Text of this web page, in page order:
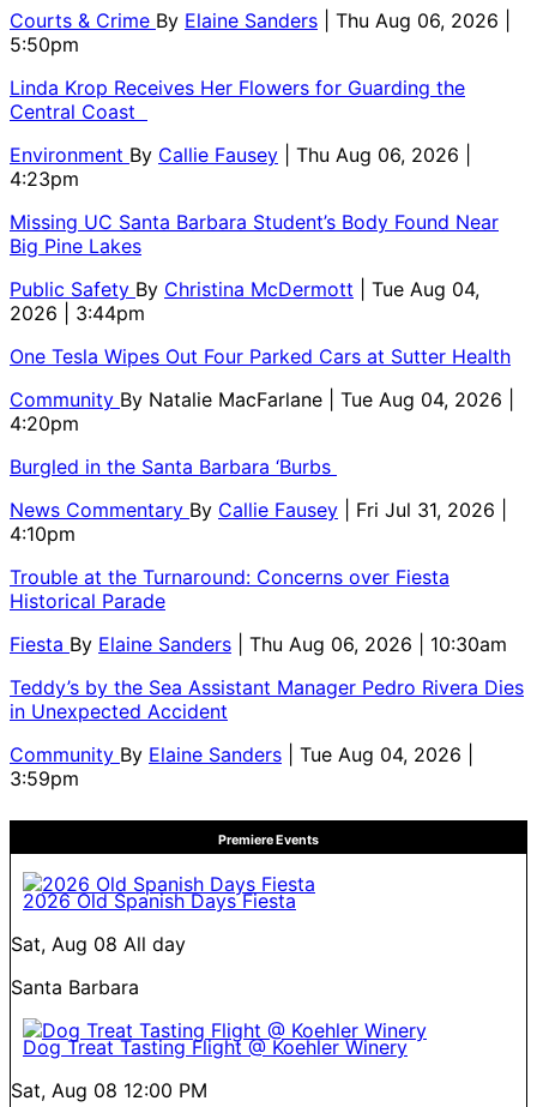
Courts & Crime By Elaine Sanders
| Thu Aug 06, 2026 |
5:50pm
Linda Krop Receives Her Flowers for Guarding the
Central Coast
Environment By Callie Fausey
| Thu Aug 06, 2026 |
4:23pm
Missing UC Santa Barbara Student’s Body Found Near
Big Pine Lakes
Public Safety By Christina McDermott
| Tue Aug 04,
2026 | 3:44pm
One Tesla Wipes Out Four Parked Cars at Sutter Health
Community By Natalie MacFarlane
| Tue Aug 04, 2026 |
4:20pm
Burgled in the Santa Barbara ‘Burbs
News Commentary By Callie Fausey
| Fri Jul 31, 2026 |
4:10pm
Trouble at the Turnaround: Concerns over Fiesta
Historical Parade
Fiesta By Elaine Sanders
| Thu Aug 06, 2026 | 10:30am
Teddy’s by the Sea Assistant Manager Pedro Rivera Dies
in Unexpected Accident
Community By Elaine Sanders
| Tue Aug 04, 2026 |
3:59pm
Premiere Events
2026 Old Spanish Days Fiesta
Sat, Aug 08 All day
Santa Barbara
Dog Treat Tasting Flight @ Koehler Winery
Sat, Aug 08 12:00 PM